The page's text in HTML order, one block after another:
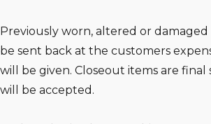
Previously worn, altered or damaged
be sent back at the customers
will be given. Closeout items are
will be accepted.